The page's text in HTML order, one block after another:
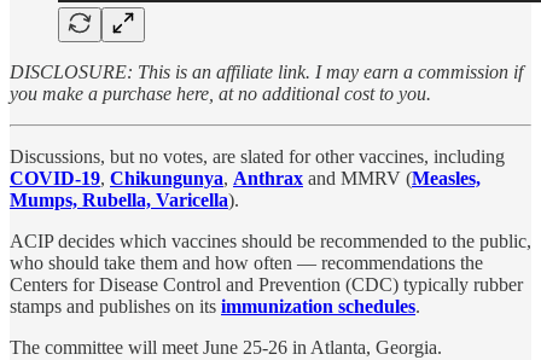
DISCLOSURE: This is an affiliate link. I may earn a commission if
you make a purchase here, at no additional cost to you.
Discussions, but no votes, are slated for other vaccines, including
COVID-19, Chikungunya, Anthrax and MMRV (Measles,
Mumps, Rubella, Varicella).
ACIP decides which vaccines should be recommended to the public,
who should take them and how often — recommendations the
Centers for Disease Control and Prevention (CDC) typically rubber
stamps and publishes on its immunization schedules.
The committee will meet June 25-26 in Atlanta, Georgia.